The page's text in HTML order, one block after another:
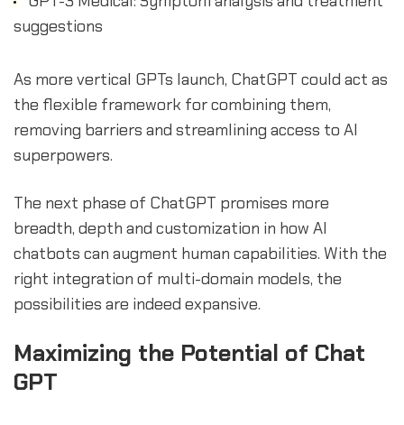
suggestions
As more vertical GPTs launch, ChatGPT could act as
the flexible framework for combining them,
removing barriers and streamlining access to AI
superpowers.
The next phase of ChatGPT promises more
breadth, depth and customization in how AI
chatbots can augment human capabilities. With the
right integration of multi-domain models, the
possibilities are indeed expansive.
Maximizing the Potential of Chat
GPT